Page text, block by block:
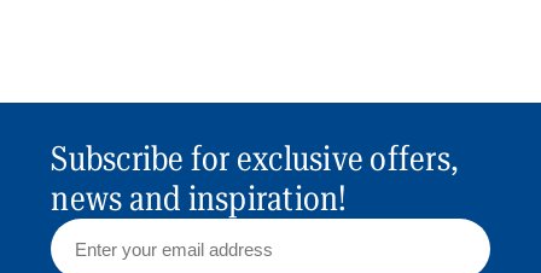
Subscribe for exclusive offers,
news and inspiration!